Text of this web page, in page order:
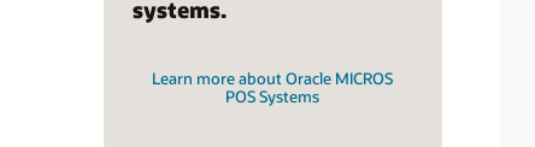
systems.
Learn more about Oracle MICROS
POS Systems